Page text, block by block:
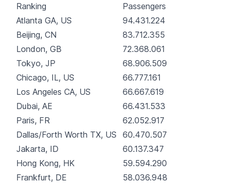
Ranking
Passengers
Atlanta GA, US
Beijing, CN
London, GB
Tokyo, JP
Chicago, IL, US
Los Angeles CA, US
Dubai, AE
Paris, FR
Dallas/Forth Worth TX, US
Jakarta, ID
Hong Kong, HK
Frankfurt, DE
94.431.224
83.712.355
72.368.061
68.906.509
66.777.161
66.667.619
66.431.533
62.052.917
60.470.507
60.137.347
59.594.290
58.036.948